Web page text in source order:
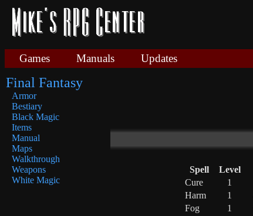
Games Manuals Updates
Final Fantasy
Armor
Bestiary
Black Magic
Items
Manual
Maps
Walkthrough
Weapons
White Magic
Spell Level
Cure
1
Harm
1
Fog
1